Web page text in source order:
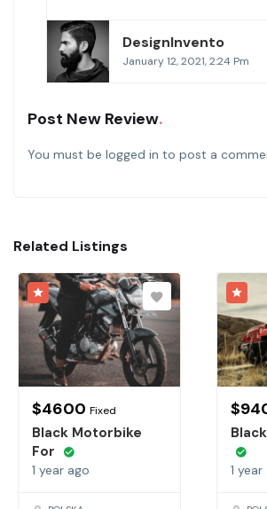
DesignInvento
January 12, 2021, 2:24 Pm
Post New Review
You must be logged in to post a
Related Listings
$4600 Fixed
Black Motorbike
For
1 year ago
$
1 year